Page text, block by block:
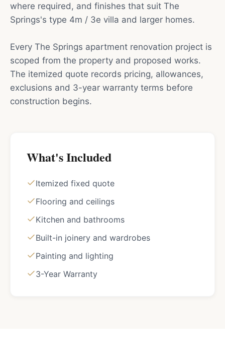
where required, and finishes that suit The
Springs's type 4m / 3e villa and larger homes.
Every The Springs apartment renovation project is
scoped from the property and proposed works.
The itemized quote records pricing, allowances,
exclusions and 3-year warranty terms before
construction begins.
What's Included
Itemized fixed quote
Flooring and ceilings
Kitchen and bathrooms
Built-in joinery and wardrobes
Painting and lighting
3-Year Warranty